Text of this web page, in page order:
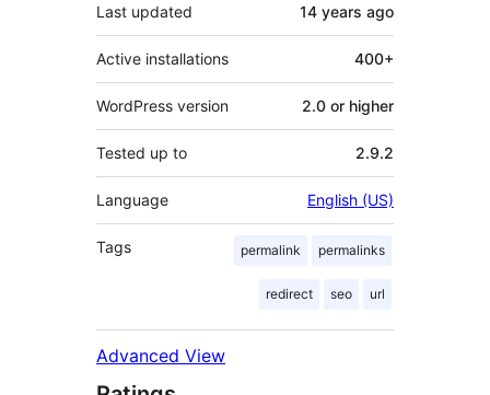
Last updated 14 years ago
Active installations 400+
WordPress version 2.0 or higher
Tested up to 2.9.2
Language English (US)
Tags permalink permalinks
redirect seo url
Advanced View